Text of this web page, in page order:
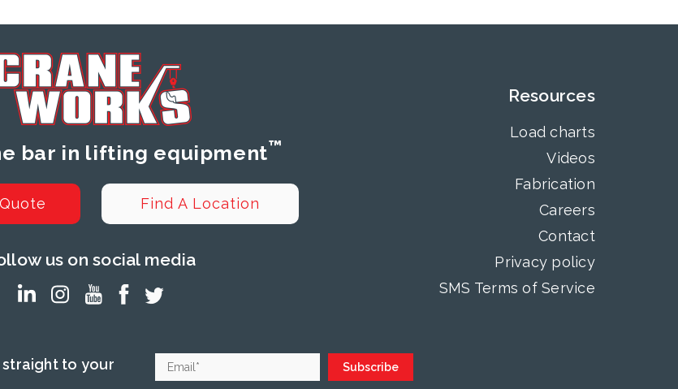
bar in lifting equipment™
Find A Location
us on social media
Resources
Load charts
Videos
Fabrication
Careers
Contact
Privacy policy
SMS Terms of Service
to your